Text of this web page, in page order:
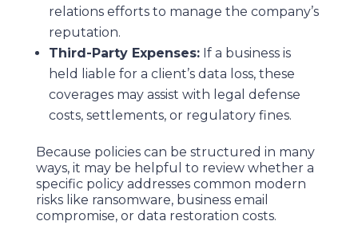
relations efforts to manage the company’s
reputation.
Third-Party Expenses:If a business is
held liable for a client’s data loss, these
coverages may assist with legal defense
costs, settlements, or regulatory fines.
Because policies can be structured in many
ways, it may be helpful to review whether a
specific policy addresses common modern
risks like ransomware, business email
compromise, or data restoration costs.